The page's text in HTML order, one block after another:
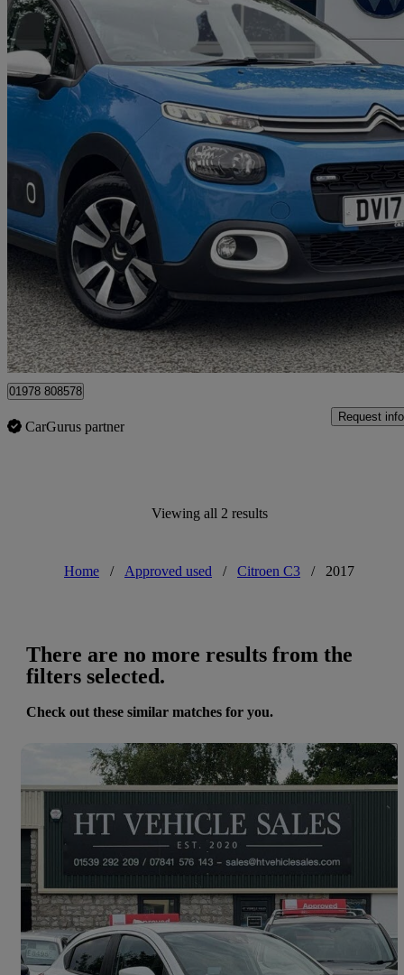
2017 Citroen C3
1.2 Puretech 82 Feel 5dr 35,048 miles
£6,444 Fair
Approved used
Wrexham
01978 808578
CarGurus partner
Request info
Viewing all 2 results
Home / Approved used / Citroen C3 / 2017
There are no more results from the
filters selected.
Check out these similar matches for you.